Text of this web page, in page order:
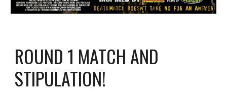
ROUND 1 MATCH AND
STIPULATION!